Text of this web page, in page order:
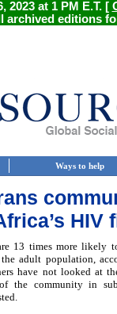
2023 at 1 PM E.T. [
archived editions
Ways to help
HIV
13 times more likely
adult population,
have not looked at
the community in